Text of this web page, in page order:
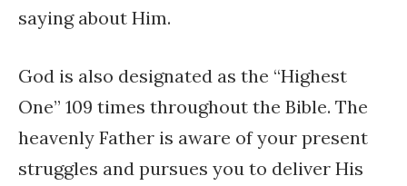
saying about Him.
God is also designated as the “Highest
One” 109 times throughout the Bible. The
heavenly Father is aware of your present
struggles and pursues you to deliver His